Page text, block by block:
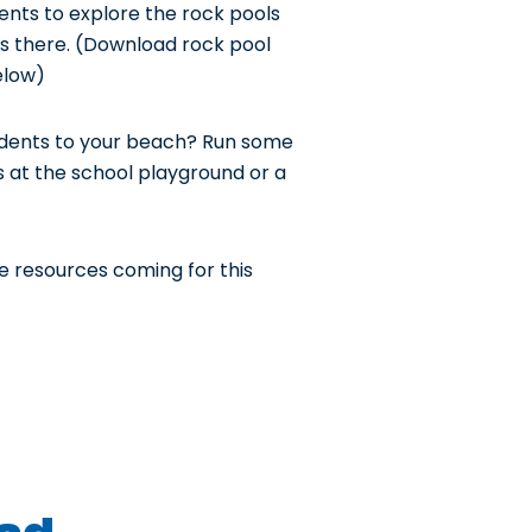
to explore the rock pools
there. (Download rock pool
to your beach? Run some
the school playground or a
resources coming for this